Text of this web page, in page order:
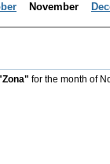
November
for the month of